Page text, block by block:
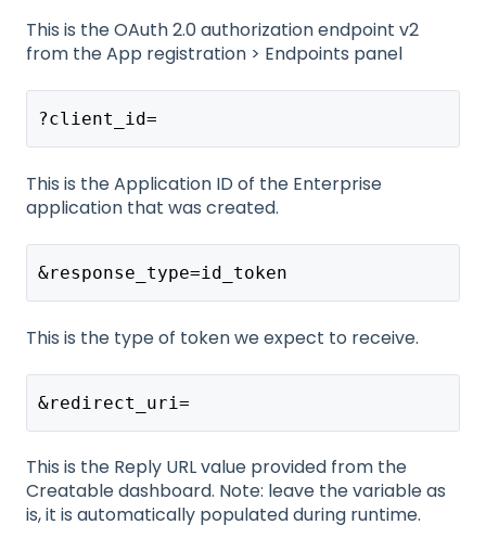
This is the OAuth 2.0 authorization endpoint v2
from the App registration > Endpoints panel
?client_id=
This is the Application ID of the Enterprise
application that was created.
&response_type=id_token
This is the type of token we expect to receive.
&redirect_uri=
This is the Reply URL value provided from the
Creatable dashboard. Note: leave the variable as
is, it is automatically populated during runtime.